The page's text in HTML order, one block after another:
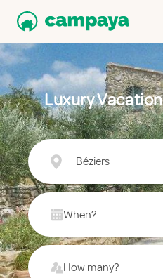
Luxury
Béziers
When?
How many?